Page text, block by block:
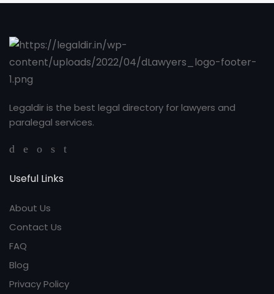
Legaldir is the best legal directory for lawyers and
paralegal services.
Useful Links
About Us
Contact Us
FAQ
Blog
Privacy Policy